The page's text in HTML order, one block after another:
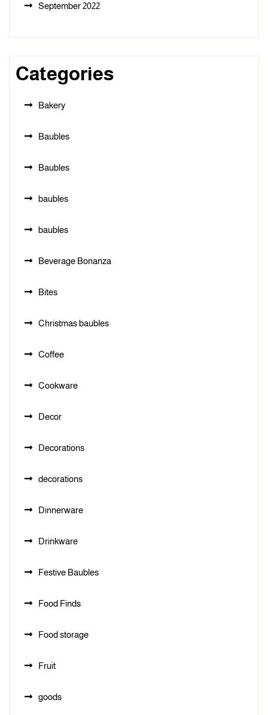
September 2022
Categories
Bakery
Baubles
Baubles
baubles
baubles
Beverage Bonanza
Bites
Christmas baubles
Coffee
Cookware
Decor
Decorations
decorations
Dinnerware
Drinkware
Festive Baubles
Food Finds
Food storage
Fruit
goods